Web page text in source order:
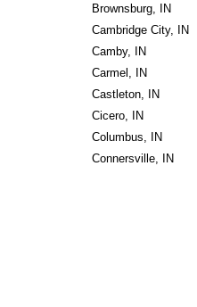
Brownsburg, IN
Cambridge City, IN
Camby, IN
Carmel, IN
Castleton, IN
Cicero, IN
Columbus, IN
Connersville, IN